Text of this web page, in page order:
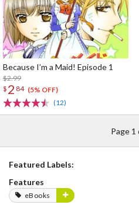
Because I’m a Maid! Episode 1
$2.99
$ 2 84 (5% OFF)
(12)
Page 1
Featured Labels:
Features
eBooks